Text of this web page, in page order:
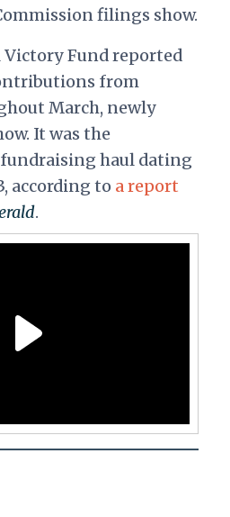
filings show.
Fund reported
from
March, newly
It was the
haul dating
according to a report
.